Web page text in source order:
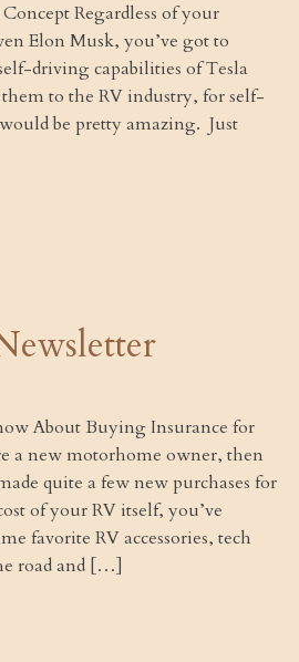
Regardless of your
Elon Musk, you’ve got to
driving capabilities of Tesla
to the RV industry, for self-
be pretty amazing. Just
About Buying Insurance for
a new motorhome owner, then
quite a few new purchases for
of your RV itself, you’ve
favorite RV accessories, tech
road and […]